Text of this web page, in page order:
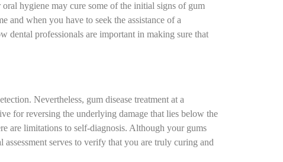
hygiene may cure some of the initial signs of gum
and when you have to seek the assistance of a
dental professionals are important in making sure that
Nevertheless, gum disease treatment at a
for reversing the underlying damage that lies below the
are limitations to self-diagnosis. Although your gums
serves to verify that you are truly curing and